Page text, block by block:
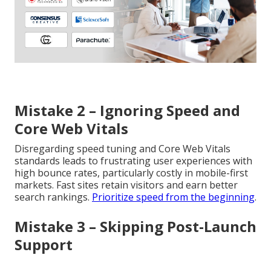
Mistake 2 – Ignoring Speed and
Core Web Vitals
Disregarding speed tuning and Core Web Vitals
standards leads to frustrating user experiences with
high bounce rates, particularly costly in mobile-first
markets. Fast sites retain visitors and earn better
search rankings. Prioritize speed from the beginning.
Mistake 3 – Skipping Post-Launch
Support